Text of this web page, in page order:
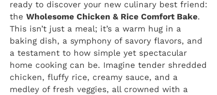
ready to discover your new culinary best friend:
the Wholesome Chicken & Rice Comfort Bake.
This isn’t just a meal; it’s a warm hug in a
baking dish, a symphony of savory flavors, and
a testament to how simple yet spectacular
home cooking can be. Imagine tender shredded
chicken, fluffy rice, creamy sauce, and a
medley of fresh veggies, all crowned with a